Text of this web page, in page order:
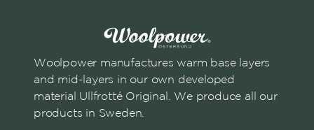
Woolpower manufactures warm base layers
and mid-layers in our own developed
material Ullfrotté Original. We produce all our
products in Sweden.